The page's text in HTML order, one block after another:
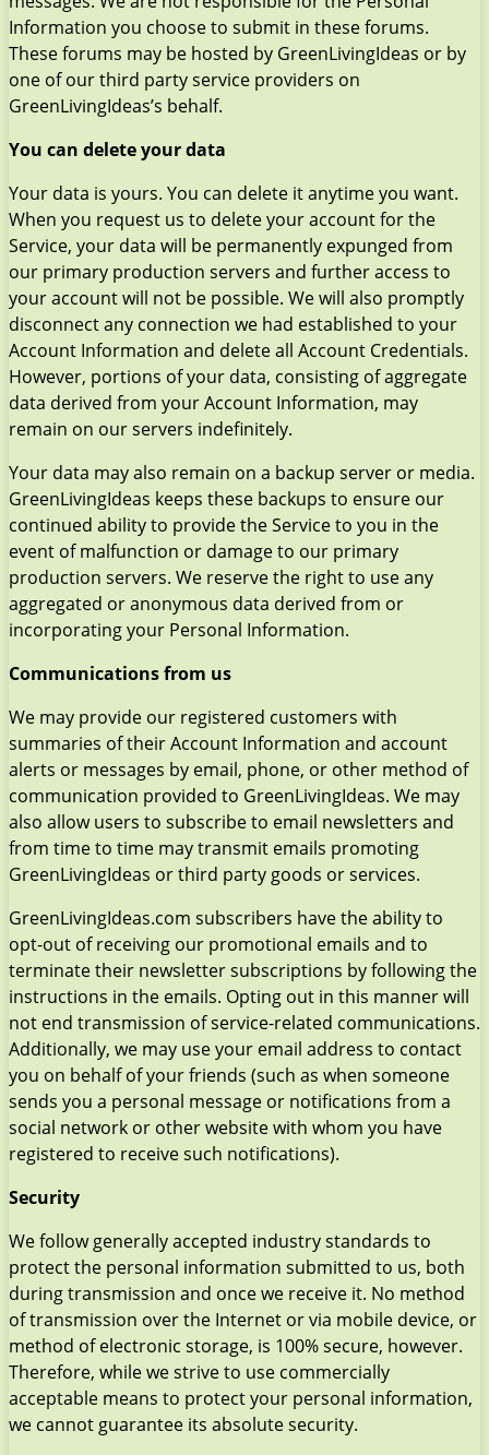
Information you choose to submit in these forums.
These forums may be hosted by GreenLivingIdeas or by
one of our third party service providers on
GreenLivingIdeas’s behalf.
You can delete your data
Your data is yours. You can delete it anytime you want.
When you request us to delete your account for the
Service, your data will be permanently expunged from
our primary production servers and further access to
your account will not be possible. We will also promptly
disconnect any connection we had established to your
Account Information and delete all Account Credentials.
However, portions of your data, consisting of aggregate
data derived from your Account Information, may
remain on our servers indefinitely.
Your data may also remain on a backup server or media.
GreenLivingIdeas keeps these backups to ensure our
continued ability to provide the Service to you in the
event of malfunction or damage to our primary
production servers. We reserve the right to use any
aggregated or anonymous data derived from or
incorporating your Personal Information.
Communications from us
We may provide our registered customers with
summaries of their Account Information and account
alerts or messages by email, phone, or other method of
communication provided to GreenLivingIdeas. We may
also allow users to subscribe to email newsletters and
from time to time may transmit emails promoting
GreenLivingIdeas or third party goods or services.
GreenLivingIdeas.com subscribers have the ability to
opt-out of receiving our promotional emails and to
terminate their newsletter subscriptions by following the
instructions in the emails. Opting out in this manner will
not end transmission of service-related communications.
Additionally, we may use your email address to contact
you on behalf of your friends (such as when someone
sends you a personal message or notifications from a
social network or other website with whom you have
registered to receive such notifications).
Security
We follow generally accepted industry standards to
protect the personal information submitted to us, both
during transmission and once we receive it. No method
of transmission over the Internet or via mobile device, or
method of electronic storage, is 100% secure, however.
Therefore, while we strive to use commercially
acceptable means to protect your personal information,
we cannot guarantee its absolute security.